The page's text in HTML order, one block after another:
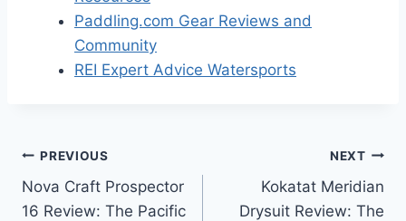
Paddling.com Gear Reviews and
Community
REI Expert Advice Watersports
Post
navigation
PREVIOUS
Nova Craft Prospector
16 Review: The Pacific
NEXT
Kokatat Meridian
Drysuit Review: The